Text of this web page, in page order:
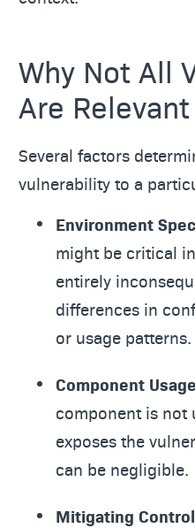
Why Not All
Are Relevant
Several factors
vulnerability to a
Environment
might be critical
entirely
differences in
or usage patterns.
Component Usage
component is not
exposes the
can be negligible.
Mitigating